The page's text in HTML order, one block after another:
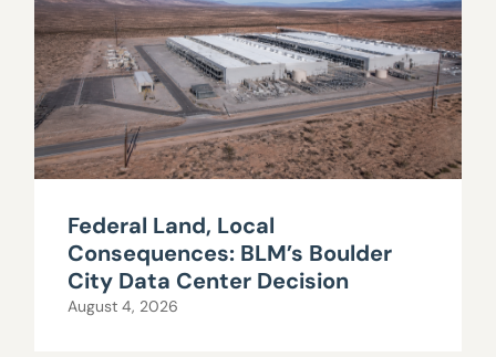
Federal Land, Local
Consequences: BLM’s Boulder
City Data Center Decision
August 4, 2026